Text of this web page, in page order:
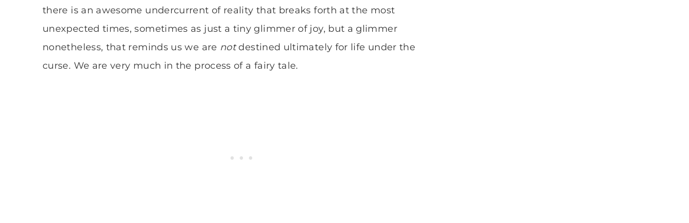
there is an awesome undercurrent of reality that breaks forth at the most
unexpected times, sometimes as just a tiny glimmer of joy, but a glimmer
nonetheless, that reminds us we are notdestined ultimately for life under the
curse. We are very much in the process of a fairy tale.